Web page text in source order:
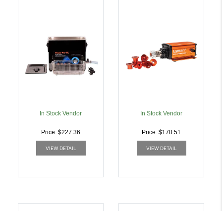
In Stock Vendor
Price: $227.36
VIEW DETAIL
In Stock Vendor
Price: $170.51
VIEW DETAIL